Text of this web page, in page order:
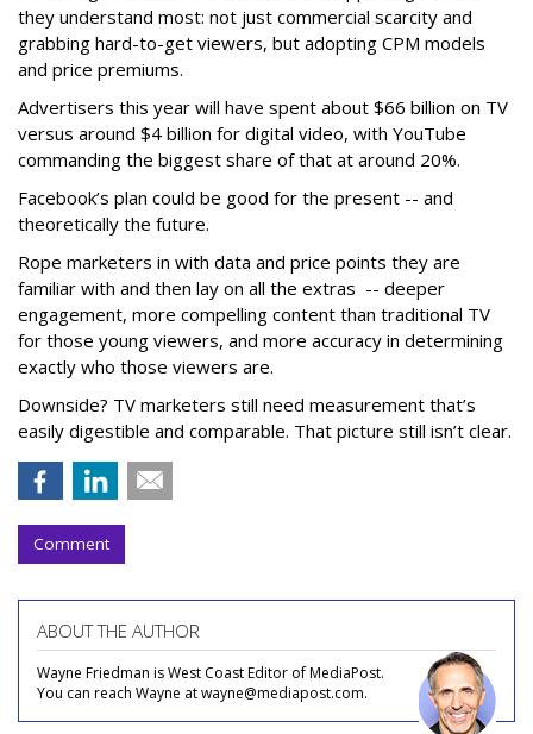
they understand most: not just commercial scarcity and
grabbing hard-to-get viewers, but adopting CPM models
and price premiums.
Advertisers this year will have spent about $66 billion on TV
versus around $4 billion for digital video, with YouTube
commanding the biggest share of that at around 20%.
Facebook’s plan could be good for the present -- and
theoretically the future.
Rope marketers in with data and price points they are
familiar with and then lay on all the extras -- deeper
engagement, more compelling content than traditional TV
for those young viewers, and more accuracy in determining
exactly who those viewers are.
Downside? TV marketers still need measurement that’s
easily digestible and comparable. That picture still isn’t clear.
Comment
ABOUT THE AUTHOR
Wayne Friedman is West Coast Editor of MediaPost.
You can reach Wayne at wayne@mediapost.com.